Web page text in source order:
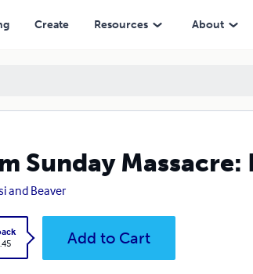
Create Resources About
Sunday
and Beaver
Add to Cart